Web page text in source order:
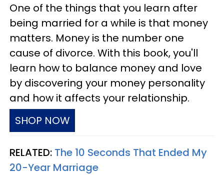
One of the things that you learn after
being married for a while is that money
matters. Money is the number one
cause of divorce. With this book, you'll
learn how to balance money and love
by discovering your money personality
and how it affects your relationship.
SHOP NOW
RELATED: The 10 Seconds That Ended My
20-Year Marriage